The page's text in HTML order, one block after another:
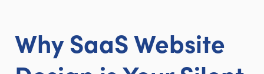
Why SaaS Website